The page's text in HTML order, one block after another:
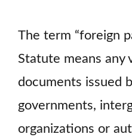
The term “foreign
Statute means any
documents issued
governments,
organizations or